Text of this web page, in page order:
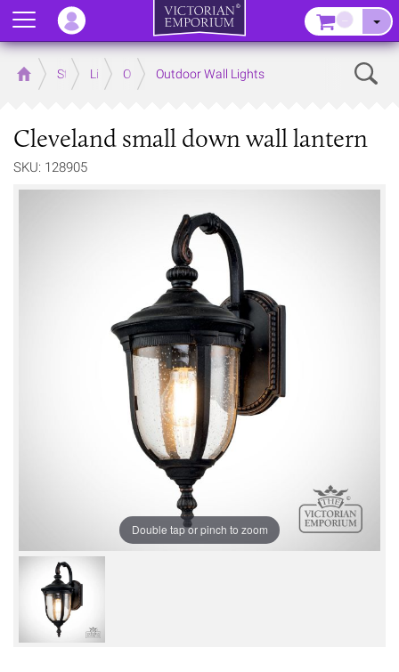
Home Store LightingOutdoor Lighting
Outdoor Wall Lights
Cleveland small down wall lantern
SKU: 128905
Double tap or pinch to zoom
Menu